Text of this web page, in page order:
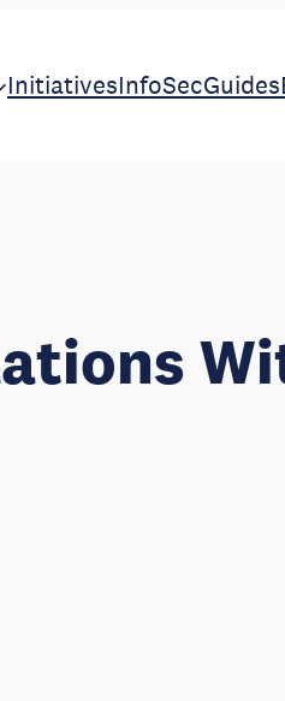
InitiativesInfoSecGuides